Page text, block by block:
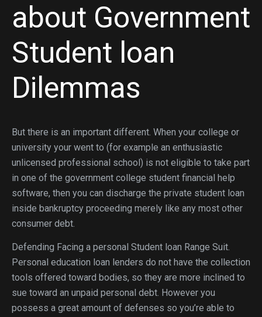
about Government
Student loan
Dilemmas
But there is an important different. When your college or
university your went to (for example an enthusiastic
unlicensed professional school) is not eligible to take part
in one of the government college student financial help
software, then you can discharge the private student loan
inside bankruptcy proceeding merely like any most other
consumer debt.
Defending Facing a personal Student loan Range Suit.
Personal education loan lenders do not have the collection
tools offered toward bodies, so they are more inclined to
sue toward an unpaid personal debt. However you
possess a great amount of defenses so you’re able to